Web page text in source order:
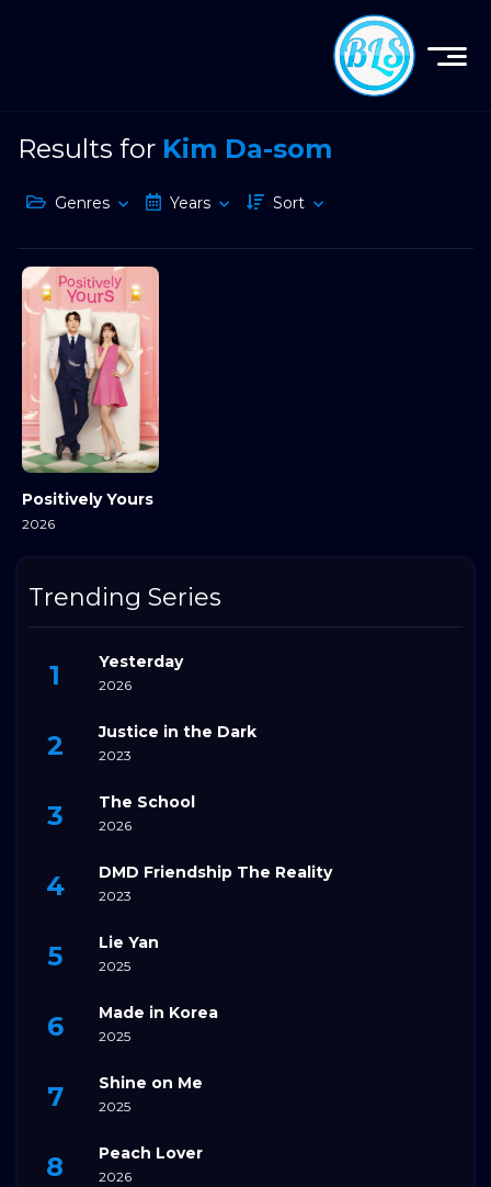
Results for Kim Da-som
Genres Years Sort
Positively Yours
2026
Trending Series
Yesterday
2026
Justice in the Dark
2023
The School
2026
DMD Friendship The Reality
2023
Lie Yan
2025
Made in Korea
2025
Shine on Me
2025
Peach Lover
2026